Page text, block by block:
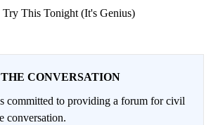
Try This Tonight (It's Genius)
CONVERSATION
to providing a forum for civil
conversation.